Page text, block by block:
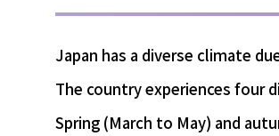
Japan has a diverse climate
The country experiences four
Spring (March to May) and